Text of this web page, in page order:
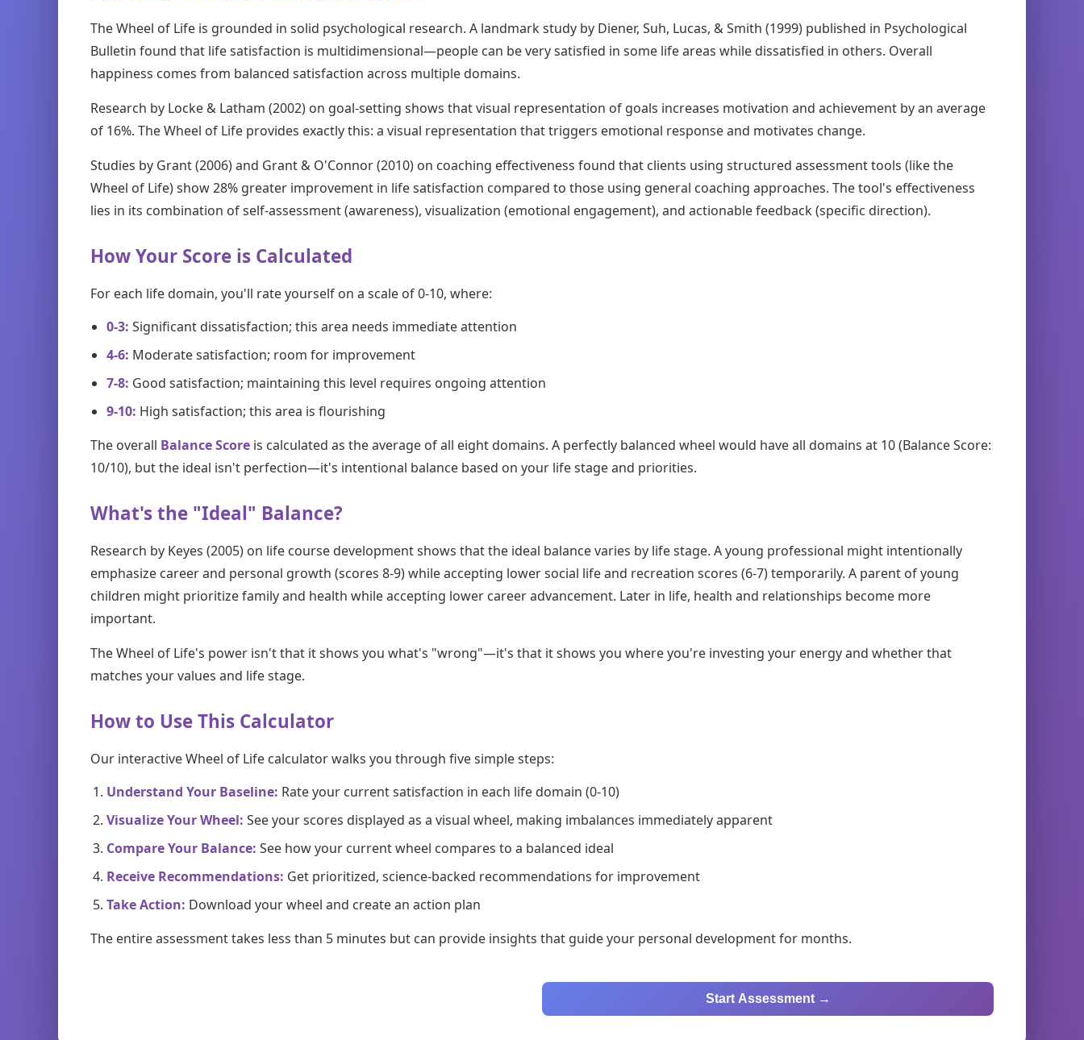
The Wheel of Life is grounded in solid psychological research. A landmark study by Diener, Suh, Lucas, & Smith (1999) published in Psychological
Bulletin found that life satisfaction is multidimensional—people can be very satisfied in some life areas while dissatisfied in others. Overall
happiness comes from balanced satisfaction across multiple domains.
Research by Locke & Latham (2002) on goal-setting shows that visual representation of goals increases motivation and achievement by an average
of 16%. The Wheel of Life provides exactly this: a visual representation that triggers emotional response and motivates change.
Studies by Grant (2006) and Grant & O'Connor (2010) on coaching effectiveness found that clients using structured assessment tools (like the
Wheel of Life) show 28% greater improvement in life satisfaction compared to those using general coaching approaches. The tool's effectiveness
lies in its combination of self-assessment (awareness), visualization (emotional engagement), and actionable feedback (specific direction).
How Your Score is Calculated
For each life domain, you'll rate yourself on a scale of 0-10, where:
0-3: Significant dissatisfaction; this area needs immediate attention
4-6: Moderate satisfaction; room for improvement
7-8: Good satisfaction; maintaining this level requires ongoing attention
9-10: High satisfaction; this area is flourishing
The overall Balance Score is calculated as the average of all eight domains. A perfectly balanced wheel would have all domains at 10 (Balance Score:
10/10), but the ideal isn't perfection—it's intentional balance based on your life stage and priorities.
What's the "Ideal" Balance?
Research by Keyes (2005) on life course development shows that the ideal balance varies by life stage. A young professional might intentionally
emphasize career and personal growth (scores 8-9) while accepting lower social life and recreation scores (6-7) temporarily. A parent of young
children might prioritize family and health while accepting lower career advancement. Later in life, health and relationships become more
important.
The Wheel of Life's power isn't that it shows you what's "wrong"—it's that it shows you where you're investing your energy and whether that
matches your values and life stage.
How to Use This Calculator
Our interactive Wheel of Life calculator walks you through five simple steps:
Understand Your Baseline: Rate your current satisfaction in each life domain (0-10)
Visualize Your Wheel: See your scores displayed as a visual wheel, making imbalances immediately apparent
Compare Your Balance: See how your current wheel compares to a balanced ideal
Receive Recommendations: Get prioritized, science-backed recommendations for improvement
Take Action: Download your wheel and create an action plan
The entire assessment takes less than 5 minutes but can provide insights that guide your personal development for months.
Start Assessment →